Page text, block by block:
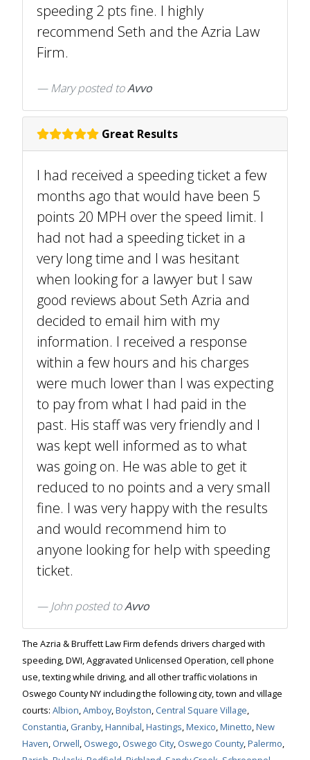
speeding 2 pts fine. I highly
recommend Seth and the Azria Law
Firm.
Maryposted toAvvo
Great Results
I had received a speeding ticket a few
months ago that would have been 5
points 20 MPH over the speed limit. I
had not had a speeding ticket in a
very long time and I was hesitant
when looking for a lawyer but I saw
good reviews about Seth Azria and
decided to email him with my
information. I received a response
within a few hours and his charges
were much lower than I was expecting
to pay from what I had paid in the
past. His staff was very friendly and I
was kept well informed as to what
was going on. He was able to get it
reduced to no points and a very small
fine. I was very happy with the results
and would recommend him to
anyone looking for help with speeding
ticket.
Johnposted toAvvo
The Azria & Bruffett Law Firm defends drivers charged with
speeding, DWI, Aggravated Unlicensed Operation, cell phone
use, texting while driving, and all other traffic violations in
Oswego County NY including the following city, town and village
courts: Albion,Amboy,Boylston, Central Square Village,
Constantia, Granby,Hannibal,Hastings,Mexico,Minetto,New
Haven, Orwell, Oswego, Oswego City, Oswego County,Palermo,